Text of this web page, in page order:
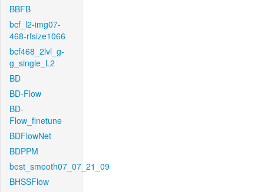
BBFB
bcf_l2-img07-
468-rfsize1066
bcf468_2lvl_g-
g_single_L2
BD
BD-Flow
BD-
Flow_finetune
BDFlowNet
BDPPM
best_smooth07_07_21_09
BHSSFlow